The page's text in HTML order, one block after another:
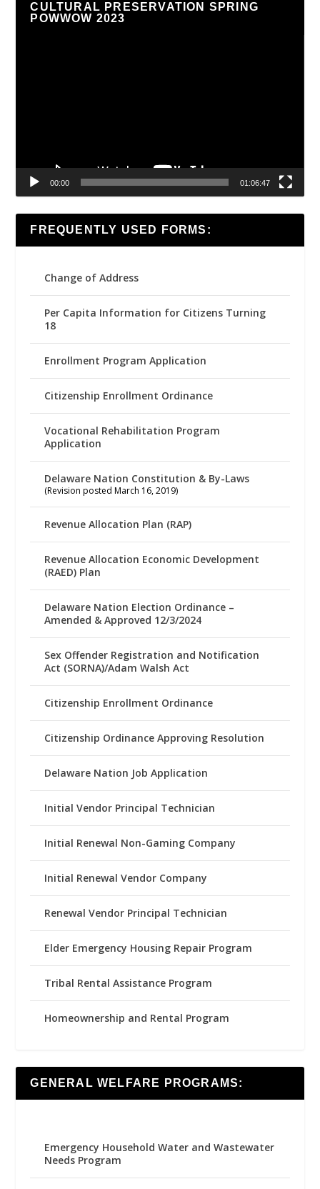
CULTURAL PRESERVATION SPRING
POWWOW 2023
00:00 01:06:47
FREQUENTLY USED FORMS:
Change of Address
Per Capita Information for Citizens Turning
18
Enrollment Program Application
Citizenship Enrollment Ordinance
Vocational Rehabilitation Program
Application
Delaware Nation Constitution & By-Laws
(Revision posted March 16, 2019)
Revenue Allocation Plan (RAP)
Revenue Allocation Economic Development
(RAED) Plan
Delaware Nation Election Ordinance –
Amended & Approved 12/3/2024
Sex Offender Registration and Notification
Act (SORNA)/Adam Walsh Act
Citizenship Enrollment Ordinance
Citizenship Ordinance Approving Resolution
Delaware Nation Job Application
Initial Vendor Principal Technician
Initial Renewal Non-Gaming Company
Initial Renewal Vendor Company
Renewal Vendor Principal Technician
Elder Emergency Housing Repair Program
Tribal Rental Assistance Program
Homeownership and Rental Program
GENERAL WELFARE PROGRAMS:
Emergency Household Water and Wastewater
Needs Program